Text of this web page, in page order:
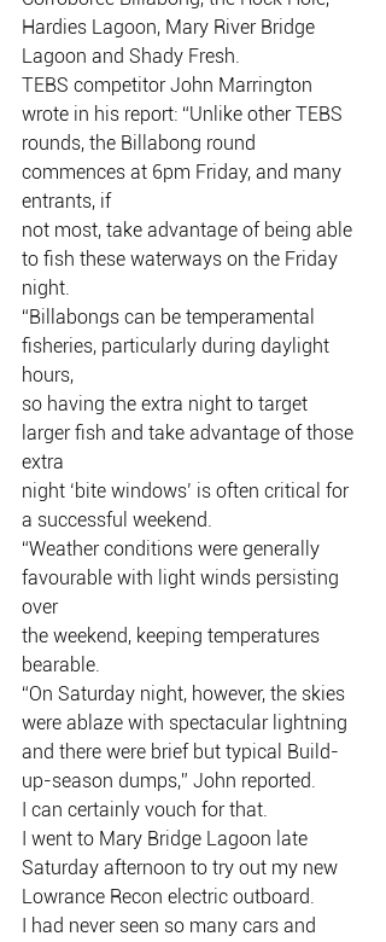
Hardies Lagoon, Mary River Bridge
Lagoon and Shady Fresh.
TEBS competitor John Marrington
wrote in his report: “Unlike other TEBS
rounds, the Billabong round
commences at 6pm Friday, and many
entrants, if
not most, take advantage of being able
to fish these waterways on the Friday
night.
“Billabongs can be temperamental
fisheries, particularly during daylight
hours,
so having the extra night to target
larger fish and take advantage of those
extra
night ‘bite windows’ is often critical for
a successful weekend.
“Weather conditions were generally
favourable with light winds persisting
over
the weekend, keeping temperatures
bearable.
“On Saturday night, however, the skies
were ablaze with spectacular lightning
and there were brief but typical Build-
up-season dumps,” John reported.
I can certainly vouch for that.
I went to Mary Bridge Lagoon late
Saturday afternoon to try out my new
Lowrance Recon electric outboard.
I had never seen so many cars and